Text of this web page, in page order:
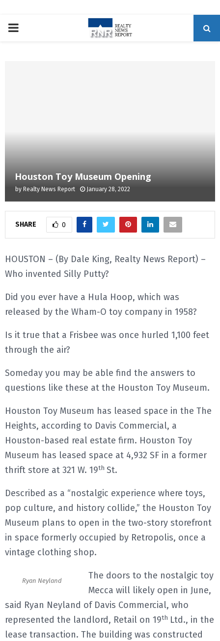
P
R
M
E
N
U
Houston Toy Museum Opening
by Realty News Report January 28, 2022
SHARE 0
HOUSTON – (By Dale King, Realty News Report) –
Who invented Silly Putty?
Did you ever have a Hula Hoop, which was
released by the Wham-O toy company in 1958?
Is it true that a Frisbee was once hurled 1,100 feet
through the air?
Someday you may be able find the answers to
questions like these at the Houston Toy Museum.
Houston Toy Museum has leased space in the The
Heights, according to Davis Commercial, a
Houston-based real estate firm. Houston Toy
Museum has leased space at 4,932 SF in a former
thrift store at 321 W. 19th St.
Described as a “nostalgic experience where toys,
pop culture, and history collide,” the Houston Toy
Museum plans to open in the two-story storefront
in space formerly occupied by Retropolis, once a
vintage clothing shop.
Ryan Neyland
The doors to the nostalgic toy
Mecca will likely open in June,
said Ryan Neyland of Davis Commercial, who
represented the landlord, Retail on 19th Ltd., in the
lease transaction. The building was constructed